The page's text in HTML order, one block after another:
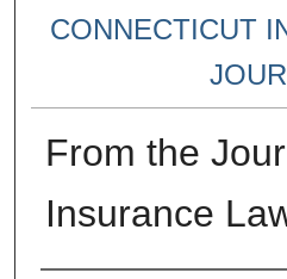
CONNECTICUT
From the
Insurance